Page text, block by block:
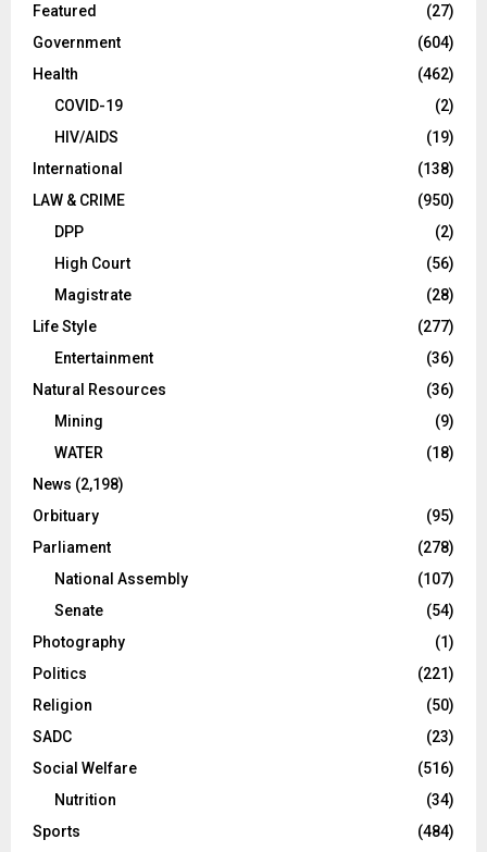
Featured
(27)
Government
(604)
Health
(462)
COVID-19
(2)
HIV/AIDS
(19)
International
(138)
LAW & CRIME
(950)
DPP
(2)
High Court
(56)
Magistrate
(28)
Life Style
(277)
Entertainment
(36)
Natural Resources
(36)
Mining
(9)
WATER
(18)
News (2,198)
Orbituary
(95)
Parliament
(278)
National Assembly
(107)
Senate
(54)
Photography
(1)
Politics
(221)
Religion
(50)
SADC
(23)
Social Welfare
(516)
Nutrition
(34)
Sports
(484)